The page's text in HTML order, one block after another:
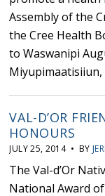
Assembly of the
the Cree Health
to Waswanipi
Miyupimaatisiiun,
VAL-D’OR
HONOURS
JULY 25, 2014 • BY
The Val-d’Or
National Award